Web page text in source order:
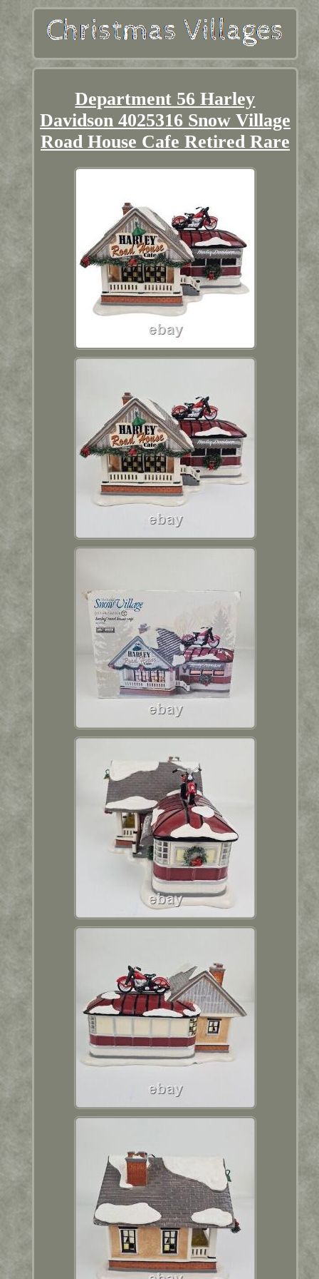
Department 56 Harley
Davidson 4025316 Snow Village
Road House Cafe Retired Rare